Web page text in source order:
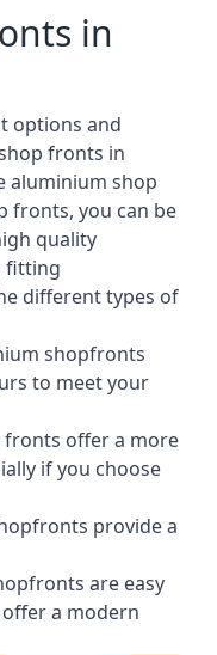
in
options and
fronts in
aluminium shop
fronts, you can be
quality
fitting
differenttypes of
shopfronts
to meet your
fronts offer a more
if you choose
provide a
are easy
a modern